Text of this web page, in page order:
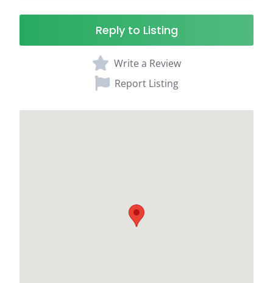
Reply to Listing
Write a Review
Report Listing